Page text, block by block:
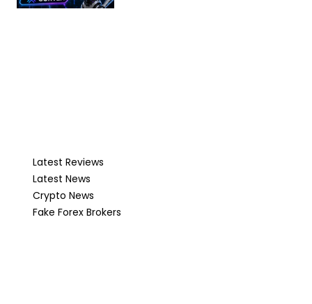
Latest Reviews
Latest News
Crypto News
Fake Forex Brokers